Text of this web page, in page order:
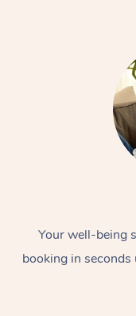
Your well-being
booking in